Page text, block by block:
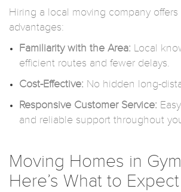
Hiring a local moving company offers
advantages:
Familiarity with the Area: Local
efficient routes and fewer delays.
Cost-Effective: No hidden long-
Responsive Customer Service:
and reliable support throughout
Moving Homes in
Here’s What to Expect